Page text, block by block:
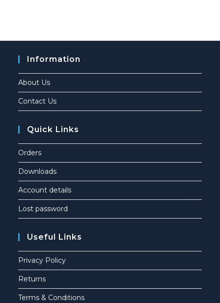
Information
About Us
Contact Us
Quick Links
Orders
Downloads
Account details
Lost password
Useful Links
Privacy Policy
Returns
Terms & Conditions